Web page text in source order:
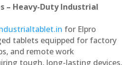
– Heavy-Duty Industrial
for Elpro
tablets equipped for factory
and remote work
tough, long-lasting devices.